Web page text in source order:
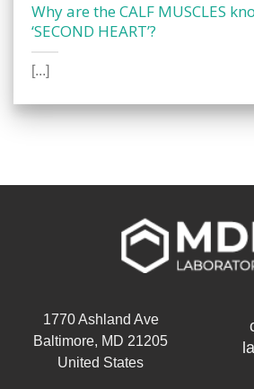
Why are the CALF MUSCLES
‘SECOND HEART’?
[...]
1770 Ashland Ave
Baltimore, MD 21205
United States